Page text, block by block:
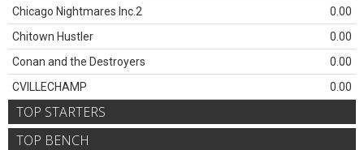
Chicago Nightmares Inc.2
0.00
Chitown Hustler
0.00
Conan and the Destroyers
0.00
CVILLECHAMP
0.00
TOP STARTERS
TOP BENCH